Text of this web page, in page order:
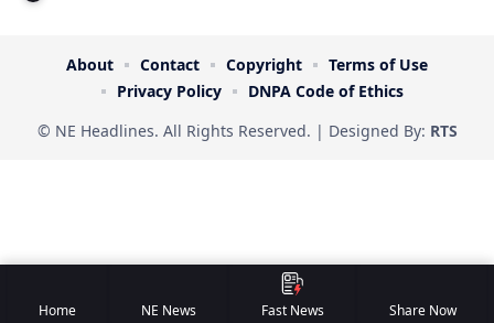
© NE Headlines. All Rights Reserved. | Designed By: RTS
About Contact Copyright
Terms of Use
Privacy Policy
DNPA Code of Ethics
Home NE News Fast News Share Now